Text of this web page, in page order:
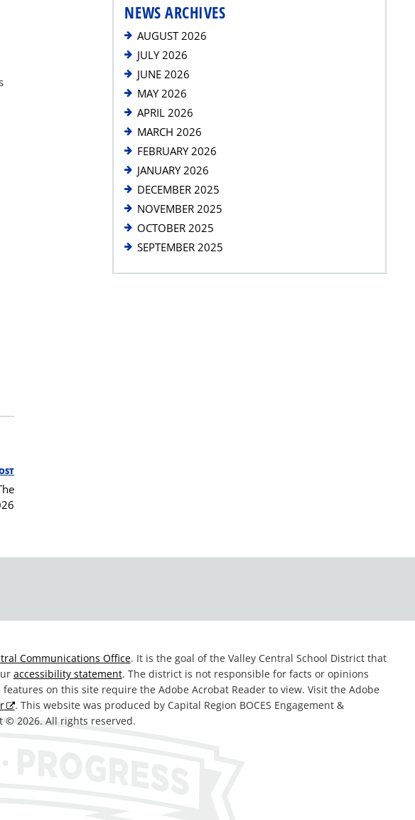
Next
NEWS ARCHIVES
AUGUST 2026
JULY 2026
JUNE 2026
MAY 2026
APRIL 2026
MARCH 2026
FEBRUARY 2026
JANUARY 2026
DECEMBER 2025
NOVEMBER 2025
OCTOBER 2025
SEPTEMBER 2025
Communications Office. It is the goal of the Valley Central School District that
accessibility statement. The district is not responsible for facts or opinions
on this site require the Adobe Acrobat Reader to view. Visit the Adobe
. This website was produced by Capital Region BOCES Engagement &
© 2026. All rights reserved.